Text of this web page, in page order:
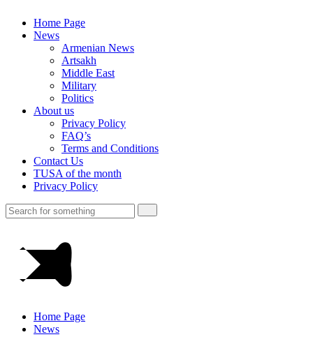
Home Page
News
Armenian News
Artsakh
Middle East
Military
Politics
About us
Privacy Policy
FAQ’s
Terms and Conditions
Contact Us
TUSA of the month
Privacy Policy
Home Page
News